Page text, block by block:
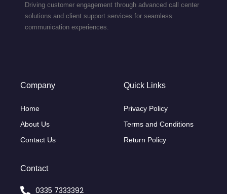
Driving customer engagement through advanced call center
solutions and client support services for seamless
communication experiences.
Company
Home
About Us
Contact Us
Quick Links
Privacy Policy
Terms and Conditions
Return Policy
Contact
0335 7333392